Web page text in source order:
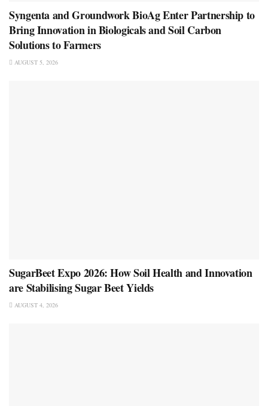
Syngenta and Groundwork BioAg Enter Partnership to
Bring Innovation in Biologicals and Soil Carbon
Solutions to Farmers
AUGUST 5, 2026
SugarBeet Expo 2026: How Soil Health and Innovation
are Stabilising Sugar Beet Yields
AUGUST 4, 2026